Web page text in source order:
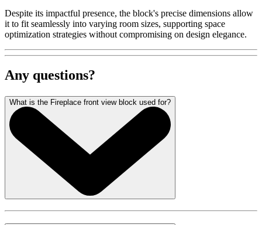
Despite its impactful presence, the block's precise dimensions allow
it to fit seamlessly into varying room sizes, supporting space
optimization strategies without compromising on design elegance.
Any questions?
What is the Fireplace front view block used for?